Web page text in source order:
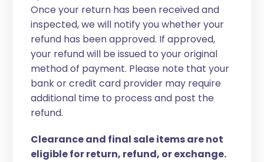
Once your return has been received and
inspected, we will notify you whether your
refund has been approved. If approved,
your refund will be issued to your original
method of payment. Please note that your
bank or credit card provider may require
additional time to process and post the
refund.
Clearance and final sale items are not
eligible for return, refund, or exchange.